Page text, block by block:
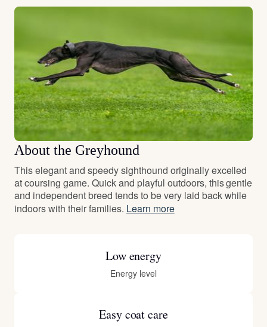
About the Greyhound
This elegant and speedy sighthound originally excelled
at coursing game. Quick and playful outdoors, this gentle
and independent breed tends to be very laid back while
indoors with their families. Learn more
Low energy
Energy level
Easy coat care